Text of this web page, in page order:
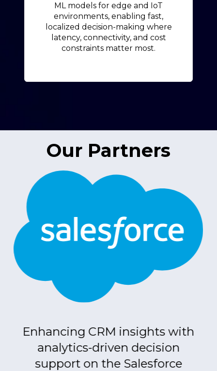
ML models for edge and IoT
environments, enabling fast,
localized decision-making where
latency, connectivity, and cost
constraints matter most.
Our Partners
Enhancing CRM insights with
analytics-driven decision
support on the Salesforce